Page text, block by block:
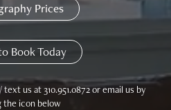
Prices
Book Today
us at 310.951.0872 or email us by
the icon below